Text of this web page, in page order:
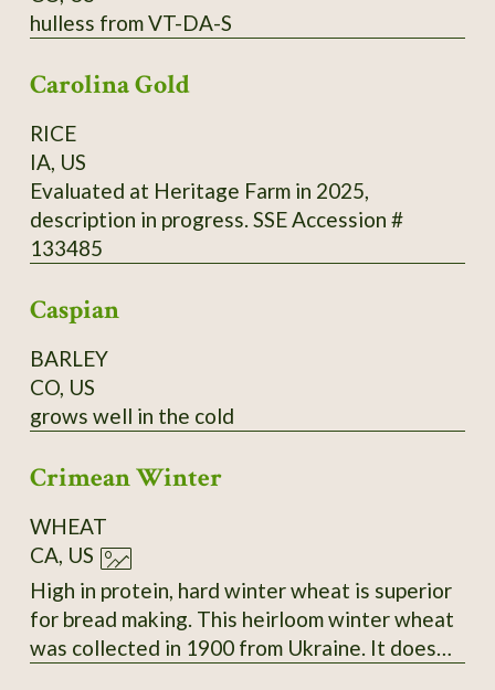
cups (500 ml) of buckwheat flour from
tsp. (5 ml) of fine salt. Directions: Mix it all and
(10 ml) of baking powder. Cook in a hot pan on
one side only.
hulless from VT-DA-S
Carolina Gold
RICE
IA, US
Evaluated at Heritage Farm in 2025,
description in progress. SSE Accession #
133485
Caspian
BARLEY
CO, US
grows well in the cold
Crimean Winter
WHEAT
CA, US
High in protein, hard winter wheat is superior
for bread making. This heirloom winter wheat
was collected in 1900 from Ukraine. It does